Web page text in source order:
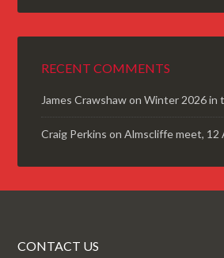
RECENT COMMENTS
James CrawshawonWinter 2026 in
Craig Perkins onAlmscliffe meet, 12
CONTACT US